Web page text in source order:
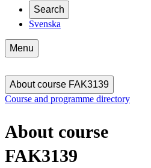
Search
Svenska
Menu
About course FAK3139
Course and programme directory
About course
FAK3139